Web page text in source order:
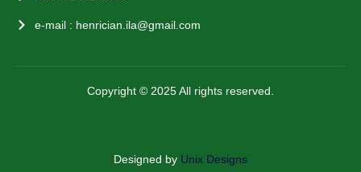
e-mail : henrician.ila@gmail.com
Copyright © 2025 All rights reserved.
Designed by Unix Designs